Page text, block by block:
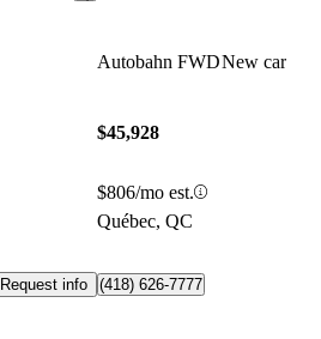
Request info
Autobahn FWDNew car
$45,928
$806/mo est.
Québec, QC
(418) 626-7777